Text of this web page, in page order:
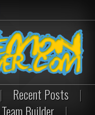
| Recent Posts
|
Team Builder |